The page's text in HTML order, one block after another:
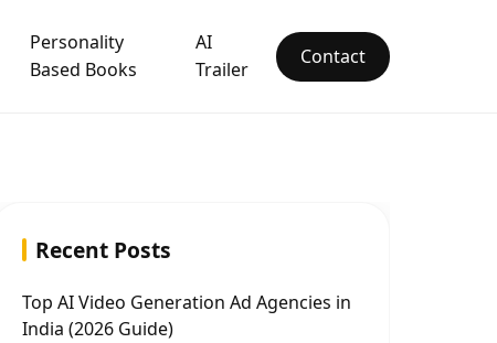
Personality
Based Books
AI
Trailer
Contact
Recent Posts
Top AI Video Generation Ad Agencies in
India (2026 Guide)